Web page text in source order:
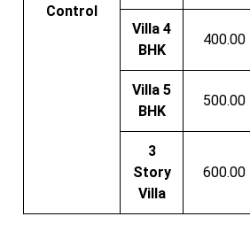
Control
Villa 4
BHK
400.00
Villa 5
BHK
500.00
3
Story
Villa
600.00